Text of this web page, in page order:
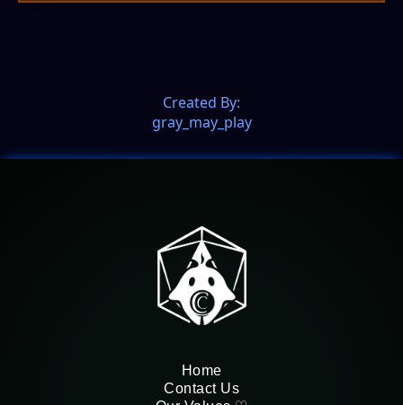
Created By:
gray_may_play
Home
Contact Us